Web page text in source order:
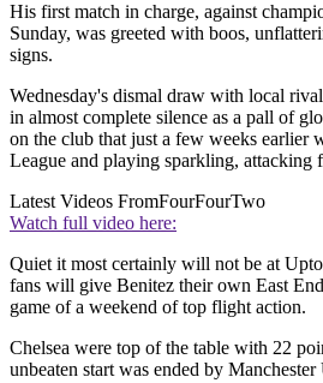
His first match in charge, against
Sunday, was greeted with boos,
signs.
Wednesday's dismal draw with local
in almost complete silence as a pall of
on the club that just a few weeks earlier
League and playing sparkling, attacking
Latest Videos FromFourFourTwo
Watch full video here:
Quiet it most certainly will not be at
fans will give Benitez their own East
game of a weekend of top flight action.
Chelsea were top of the table with 22
unbeaten start was ended by Manchester